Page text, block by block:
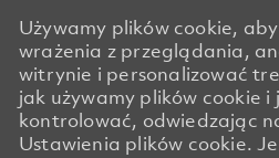
Używamy plików cookie,
wrażenia z przeglądania,
witrynie i personalizować
jak używamy plików cookie i
kontrolować, odwiedzając
Ustawienia plików cookie.